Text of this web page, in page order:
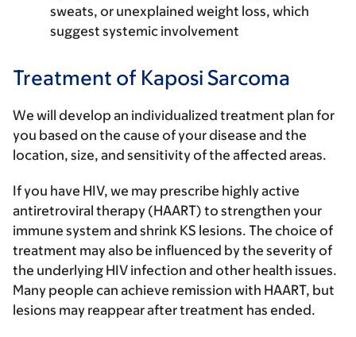
sweats, or unexplained weight loss, which
suggest systemic involvement
Treatment of Kaposi Sarcoma
We will develop an individualized treatment plan for
you based on the cause of your disease and the
location, size, and sensitivity of the affected areas.
If you have HIV, we may prescribe highly active
antiretroviral therapy (HAART) to strengthen your
immune system and shrink KS lesions. The choice of
treatment may also be influenced by the severity of
the underlying HIV infection and other health issues.
Many people can achieve remission with HAART, but
lesions may reappear after treatment has ended.